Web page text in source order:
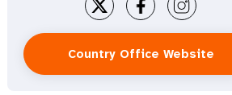
Country Office Website